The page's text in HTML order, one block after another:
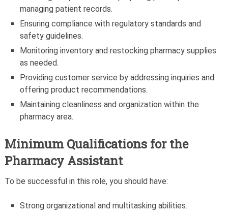
managing patient records.
Ensuring compliance with regulatory standards and
safety guidelines.
Monitoring inventory and restocking pharmacy supplies
as needed.
Providing customer service by addressing inquiries and
offering product recommendations.
Maintaining cleanliness and organization within the
pharmacy area.
Minimum Qualifications for the
Pharmacy Assistant
To be successful in this role, you should have:
Strong organizational and multitasking abilities.